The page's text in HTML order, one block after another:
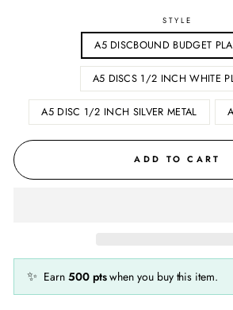
STYLE
A5 DISCBOUND BUDGET
A5 DISCS 1/2 INCH WHITE
A5 DISC 1/2 INCH SILVER METAL
ADD TO CART
✨ Earn 500 ptswhen you buy this item.